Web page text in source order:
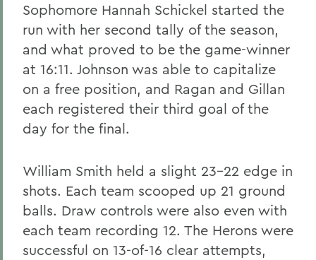
Sophomore Hannah Schickel started the
run with her second tally of the season,
and what proved to be the game-winner
at 16:11. Johnson was able to capitalize
on a free position, and Ragan and Gillan
each registered their third goal of the
day for the final.
William Smith held a slight 23-22 edge in
shots. Each team scooped up 21 ground
balls. Draw controls were also even with
each team recording 12. The Herons were
successful on 13-of-16 clear attempts,